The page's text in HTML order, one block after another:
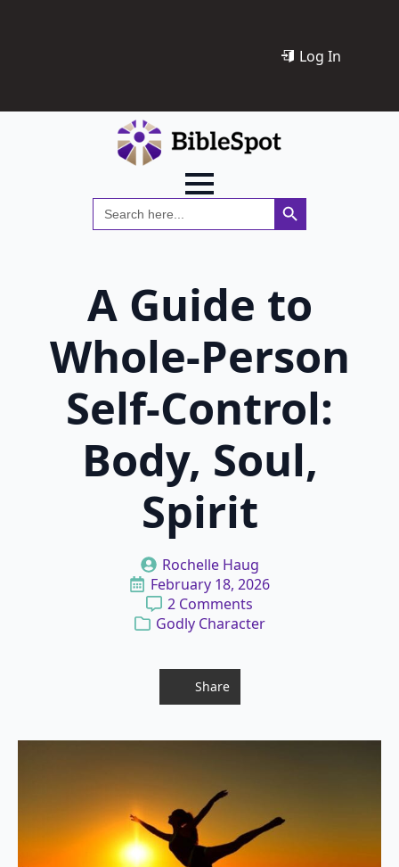
Log In
Search
for:
Search Button
A Guide to
Whole-Person
Self-Control:
Body, Soul,
Spirit
Rochelle Haug
February 18, 2026
2 Comments
Godly Character
Share